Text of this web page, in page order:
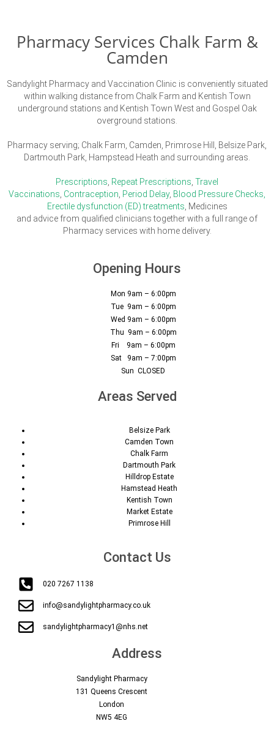
Pharmacy Services Chalk Farm &
Camden
Sandylight Pharmacy and Vaccination Clinic is conveniently situated
within walking distance from Chalk Farm and Kentish Town
underground stations and Kentish Town West and Gospel Oak
overground stations.
Pharmacy serving; Chalk Farm, Camden, Primrose Hill, Belsize Park,
Dartmouth Park, Hampstead Heath and surrounding areas.
Prescriptions Repeat Prescriptions Travel
Vaccinations Contraception Period Delay, Blood Pressure Checks,
Erectile dysfunction (ED) treatments , Medicines
and advice from qualified clinicians together with a full range of
Pharmacy services with home delivery.
Opening Hours
Mon 9am – 6:00pm
Tue 9am – 6:00pm
Wed 9am – 6:00pm
Thu 9am – 6:00pm
Fri 9am – 6:00pm
Sat 9am – 7:00pm
Sun CLOSED
Areas Served
Belsize Park
Camden Town
Chalk Farm
Dartmouth Park
Hilldrop Estate
Hamstead Heath
Kentish Town
Market Estate
Primrose Hill
Contact Us
020 7267 1138
info@sandylightpharmacy.co.uk
sandylightpharmacy1@nhs.net
Address
Sandylight Pharmacy
131 Queens Crescent
London
NW5 4EG